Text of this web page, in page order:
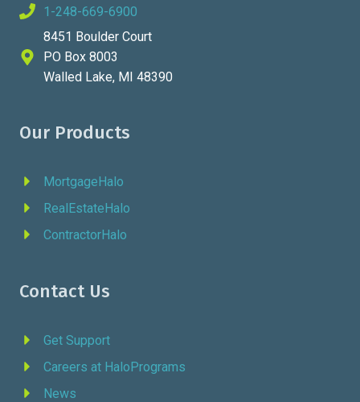
1-248-669-6900
8451 Boulder Court
PO Box 8003
Walled Lake, MI 48390
Our Products
MortgageHalo
RealEstateHalo
ContractorHalo
Contact Us
Get Support
Careers at HaloPrograms
News